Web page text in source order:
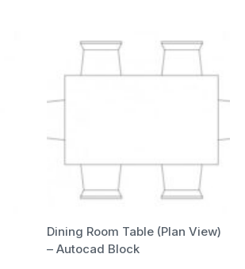
Dining Room Table (Plan View)
– Autocad Block